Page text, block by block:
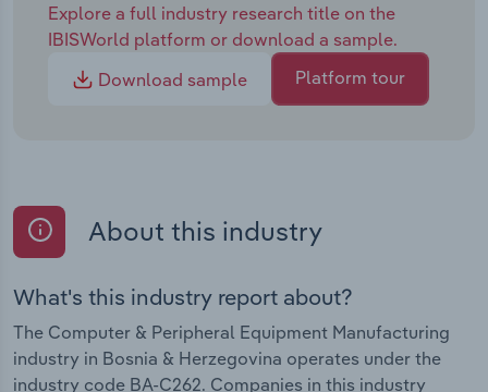
Explore a full industry research title on the
IBISWorld platform or download a sample.
Download sample
Platform tour
About this industry
What's this industry report about?
The Computer & Peripheral Equipment Manufacturing
industry in Bosnia & Herzegovina operates under the
industry code BA-C262. Companies in this industry